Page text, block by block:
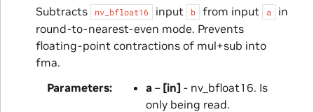
Subtracts
nv_bfloat16 input b from input a
in
round-to-nearest-even mode. Prevents
floating-point contractions of mul+sub into
fma.
Parameters
a – [in] - nv_bfloat16. Is
only being read.